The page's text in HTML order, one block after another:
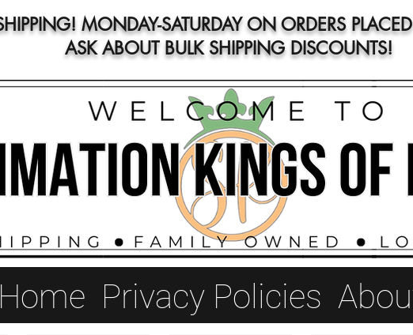
MONDAY-SATURDAY ON ORDERS
ASK ABOUT BULK SHIPPING DISCOUNTS!
Home Privacy Policies